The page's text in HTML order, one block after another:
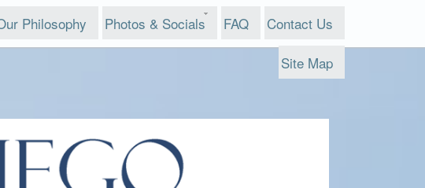
Philosophy Photos & Socials FAQ
Contact Us
Site Map